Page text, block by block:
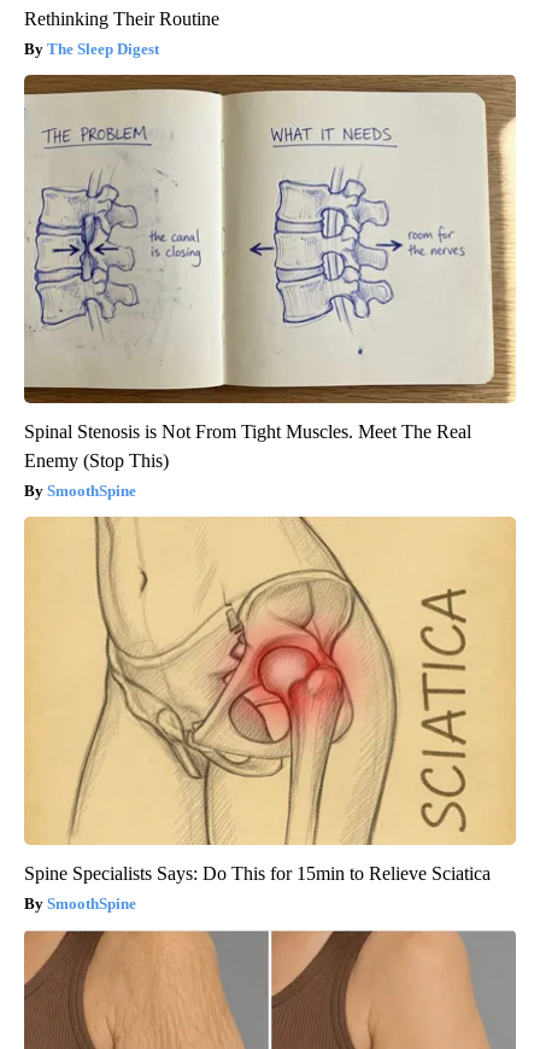
Rethinking Their Routine
The Sleep Digest
Spinal Stenosis is Not From Tight Muscles. Meet The Real
Enemy (Stop This)
SmoothSpine
Spine Specialists Says: Do This for 15min to Relieve Sciatica
SmoothSpine